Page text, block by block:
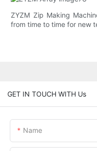
ZYZM Zip Making
from time to time for new
GET IN TOUCH WITH Us
Name